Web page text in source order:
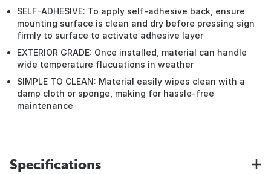
SELF-ADHESIVE: To apply self-adhesive back, ensure
mounting surface is clean and dry before pressing sign
firmly to surface to activate adhesive layer
EXTERIOR GRADE: Once installed, material can handle
wide temperature flucuations in weather
SIMPLE TO CLEAN: Material easily wipes clean with a
damp cloth or sponge, making for hassle-free
maintenance
Specifications